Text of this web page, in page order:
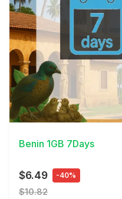
View Details
Benin 1GB 7Days
$6.49 -40%
$10.82